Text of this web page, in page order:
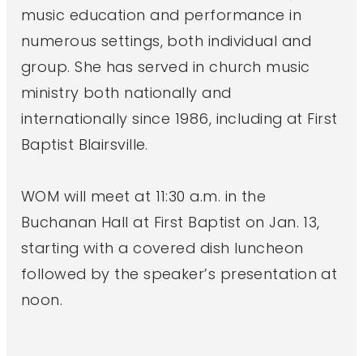
music education and performance in
numerous settings, both individual and
group. She has served in church music
ministry both nationally and
internationally since 1986, including at First
Baptist Blairsville.
WOM will meet at 11:30 a.m. in the
Buchanan Hall at First Baptist on Jan. 13,
starting with a covered dish luncheon
followed by the speaker’s presentation at
noon.